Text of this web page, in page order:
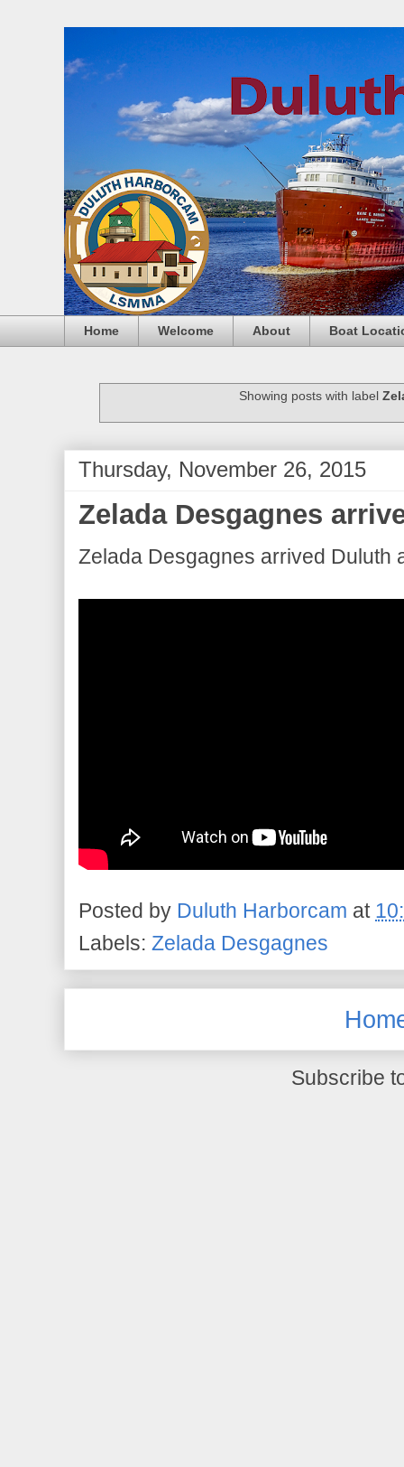
Home Welcome About Boat
Showing posts with label
Thursday, November 26, 2015
Zelada Desgagnes
Zelada Desgagnes arrived Duluth
Posted by Duluth Harborcam at
Labels: Zelada Desgagnes
Subscribe